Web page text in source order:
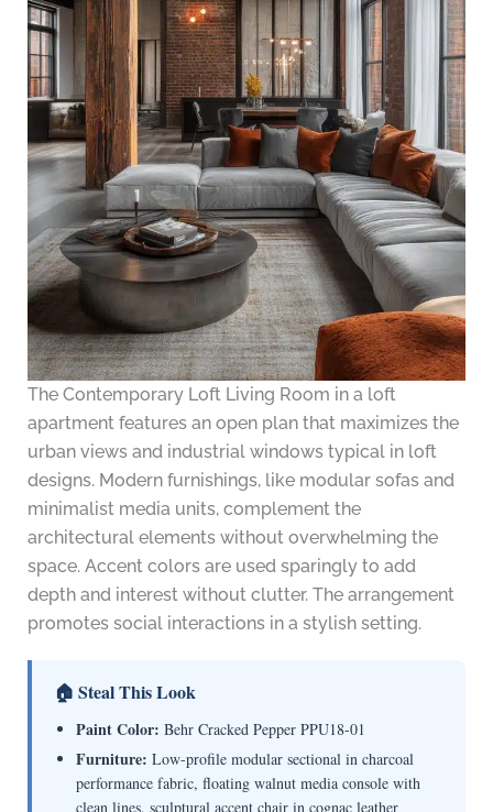
The Contemporary Loft Living Room in a loft
apartment features an open plan that maximizes the
urban views and industrial windows typical in loft
designs. Modern furnishings, like modular sofas and
minimalist media units, complement the
architectural elements without overwhelming the
space. Accent colors are used sparingly to add
depth and interest without clutter. The arrangement
promotes social interactions in a stylish setting.
🏠 Steal This Look
Paint Color: Behr Cracked Pepper PPU18-01
Furniture: Low-profile modular sectional in charcoal
performance fabric, floating walnut media console with
clean lines, sculptural accent chair in cognac leather